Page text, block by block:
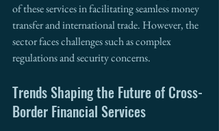
of these services in facilitating seamless money
transfer and international trade. However, the
sector faces challenges such as complex
regulations and security concerns.
Trends Shaping the Future of Cross-
Border Financial Services